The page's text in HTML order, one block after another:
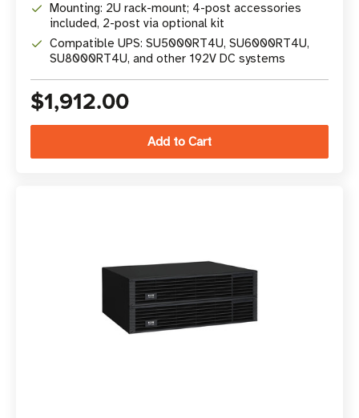
Mounting: 2U rack-mount; 4-post accessories
included, 2-post via optional kit
Compatible UPS: SU5000RT4U, SU6000RT4U,
SU8000RT4U, and other 192V DC systems
$1,912.00